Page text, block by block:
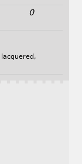
0
lacquered ,